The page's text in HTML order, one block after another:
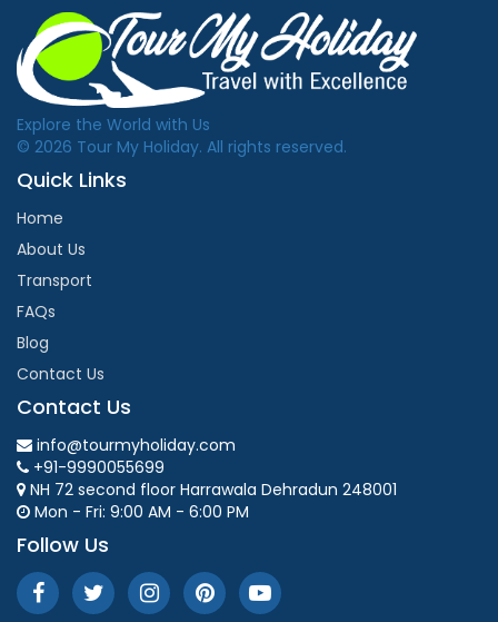
Explore the World with Us
© 2026 Tour My Holiday. All rights reserved.
Quick Links
Home
About Us
Transport
FAQs
Blog
Contact Us
Contact Us
info@tourmyholiday.com
+91-9990055699
NH 72 second floor Harrawala Dehradun 248001
Mon - Fri: 9:00 AM - 6:00 PM
Follow Us